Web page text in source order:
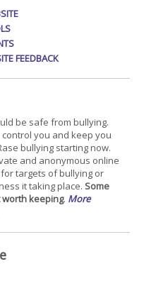
FEEDBACK
be safe from bullying.
you and keep you
bullying starting now.
and anonymous online
targets of bullying or
it taking place. Some
keeping. More